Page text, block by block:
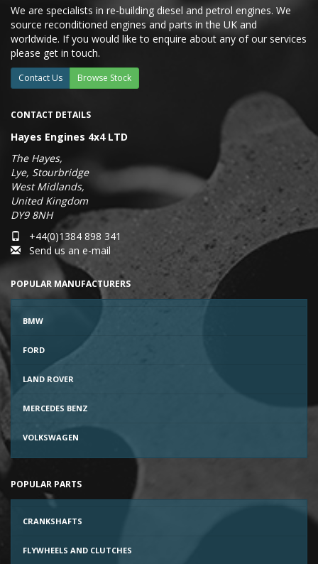
We are specialists in re-building diesel and petrol engines. We
source reconditioned engines and parts in the UK and
worldwide. If you would like to enquire about any of our services
please get in touch.
Contact Us Browse Stock
CONTACT DETAILS
Hayes Engines 4x4 LTD
The Hayes,
Lye, Stourbridge
West Midlands,
United Kingdom
DY9 8NH
+44(0)1384 898 341
Send us an e-mail
POPULAR MANUFACTURERS
BMW
FORD
LAND ROVER
MERCEDES BENZ
VOLKSWAGEN
POPULAR PARTS
CRANKSHAFTS
FLYWHEELS AND CLUTCHES